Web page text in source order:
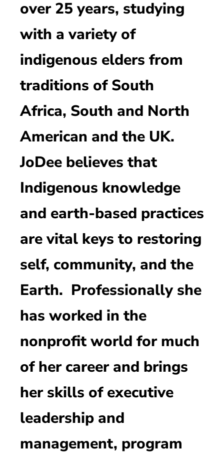
over 25 years, studying
with a variety of
indigenous elders from
traditions of South
Africa, South and North
American and the UK.
JoDee believes that
Indigenous knowledge
and earth-based practices
are vital keys to restoring
self, community, and the
Earth. Professionally she
has worked in the
nonprofit world for much
of her career and brings
her skills of executive
leadership and
management, program